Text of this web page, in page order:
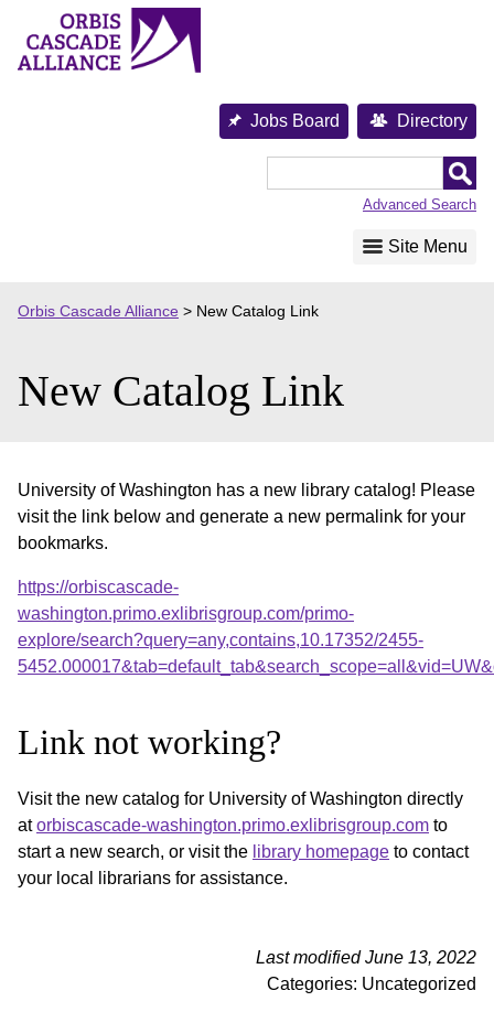
content
Jobs Board Directory
Advanced Search
Site Menu
Orbis Cascade Alliance > New Catalog Link
New Catalog Link
University of Washington has a new library catalog! Please
visit the link below and generate a new permalink for your
bookmarks.
https://orbiscascade-
washington.primo.exlibrisgroup.com/primo-
explore/search?query=any,contains,10.17352/2455-
Link not working?
Visit the new catalog for University of Washington directly
atorbiscascade-washington.primo.exlibrisgroup.com to
start a new search, or visit the library homepage to contact
your local librarians for assistance.
Last modified June 13, 2022
Categories: Uncategorized